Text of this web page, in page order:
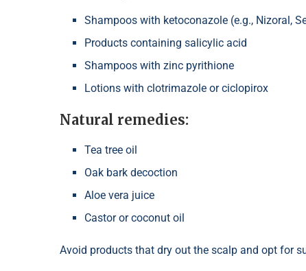
Shampoos with ketoconazole (e.g., Nizoral,
Products containing salicylic acid
Shampoos with zinc pyrithione
Lotions with clotrimazole or ciclopirox
Natural remedies:
Tea tree oil
Oak bark decoction
Aloe vera juice
Castor or coconut oil
Avoid products that dry out the scalp and opt for